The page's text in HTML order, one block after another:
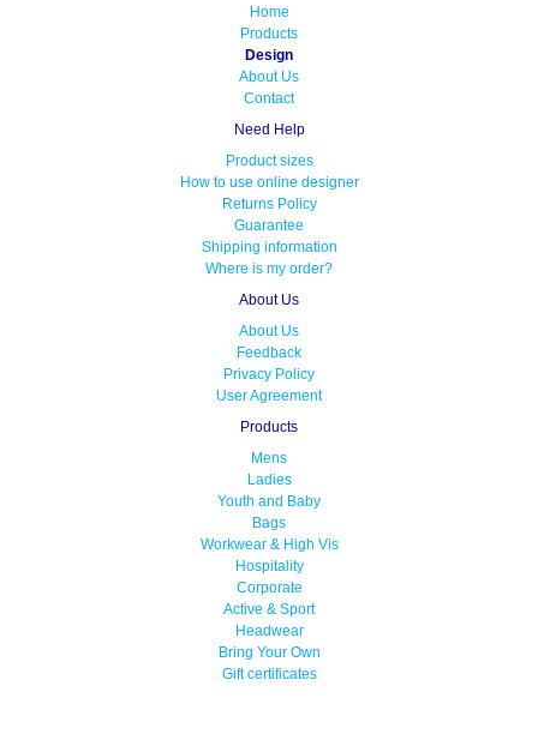
Home
Products
Design
About Us
Contact
Need Help
Product sizes
How to use online designer
Returns Policy
Guarantee
Shipping information
Where is my order?
About Us
About Us
Feedback
Privacy Policy
User Agreement
Products
Mens
Ladies
Youth and Baby
Bags
Workwear & High Vis
Hospitality
Corporate
Active & Sport
Headwear
Bring Your Own
Gift certificates